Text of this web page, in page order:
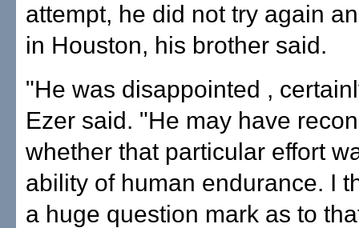
attempt, he did not try again
in Houston, his brother said.
"He was disappointed ,
Ezer said. "He may have
whether that particular effort
ability of human endurance. I
a huge question mark as to